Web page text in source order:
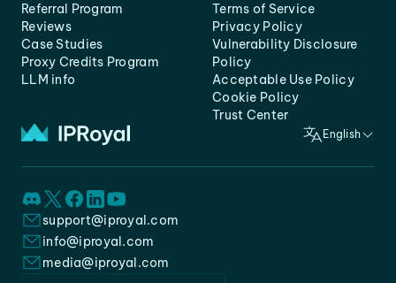
Referral Program
Reviews
Case Studies
Proxy Credits Program
LLM info
Terms of Service
Privacy Policy
Vulnerability Disclosure
Policy
Acceptable Use Policy
Cookie Policy
Trust Center
English
support@iproyal.com
info@iproyal.com
media@iproyal.com